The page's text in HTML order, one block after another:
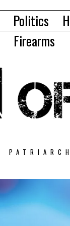
Politics
Firearms